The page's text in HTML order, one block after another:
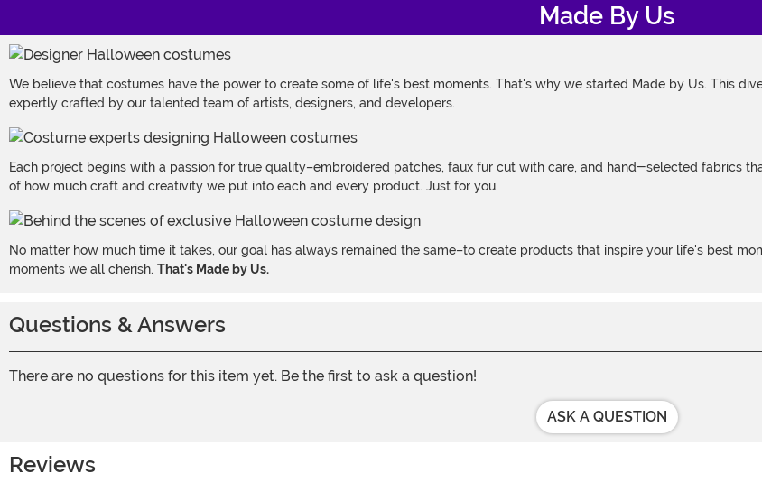
Made By Us
We believe that costumes have the power to create some of life's best moments. That's why we started Made by Us. This
expertly crafted by our talented team of artists, designers, and developers.
Each project begins with a passion for true quality–embroidered patches, faux fur cut with care, and hand-selected fabrics
of how much craft and creativity we put into each and every product. Just for you.
No matter how much time it takes, our goal has always remained the same–to create products that inspire your life's best
moments we all cherish. That's Made by Us.
Questions & Answers
There are no questions for this item yet. Be the first to ask a question!
ASK A QUESTION
Reviews